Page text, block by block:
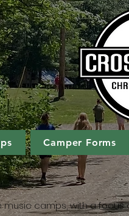
Camper Forms
camps, with a focus